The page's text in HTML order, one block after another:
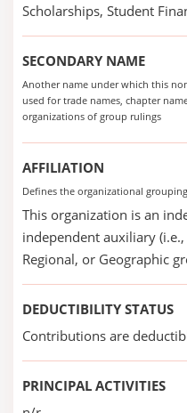
Scholarships, Student
SECONDARY NAME
Another name under which this
used for trade names, chapter
organizations of group rulings
AFFILIATION
Defines the organizational grouping
This organization is an
independent auxiliary
Regional, or Geographic
DEDUCTIBILITY STATUS
Contributions are
PRINCIPAL ACTIVITIES